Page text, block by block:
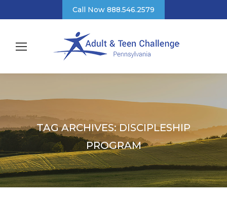
Call Now 888.546.2579
TAG ARCHIVES:DISCIPLESHIP
PROGRAM